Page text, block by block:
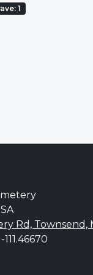
1
Rd, Townsend,